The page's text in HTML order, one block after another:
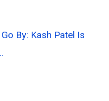
By: Kash Patel Is